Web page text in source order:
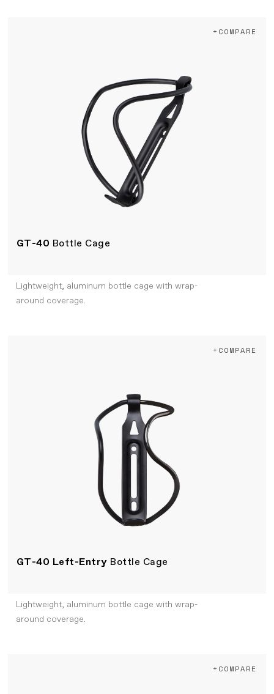
GT-40 Bottle Cage
+COMPARE
Lightweight, aluminum bottle cage with wrap-
around coverage.
GT-40 Left-Entry Bottle Cage
+COMPARE
Lightweight, aluminum bottle cage with wrap-
around coverage.
+COMPARE